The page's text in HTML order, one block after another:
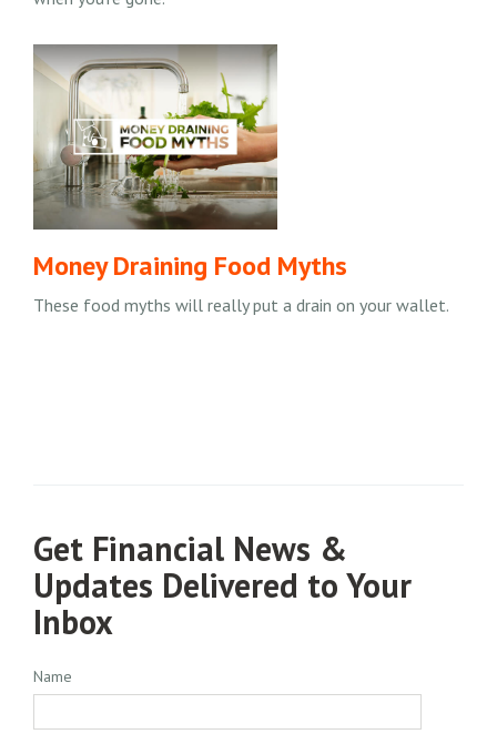
Money Draining Food Myths
These food myths will really put a drain on your wallet.
Get Financial News &
Updates Delivered to Your
Inbox
Name